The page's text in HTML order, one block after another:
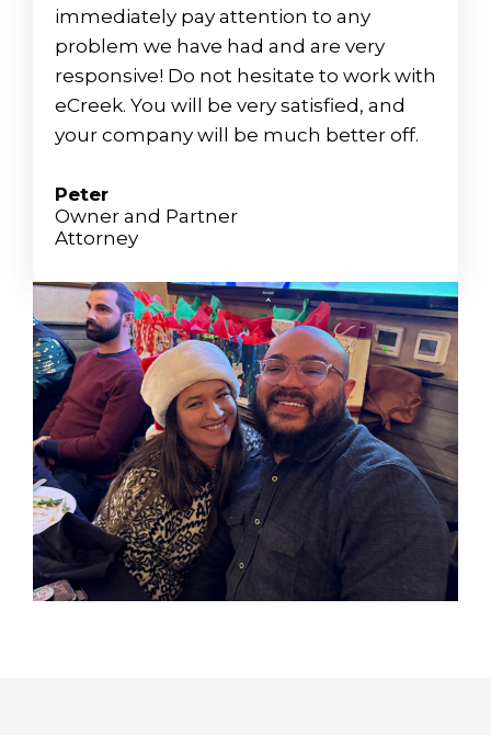
immediately pay attention to any
problem we have had and are very
responsive! Do not hesitate to work with
eCreek. You will be very satisfied, and
your company will be much better off.
Peter
Owner and Partner
Attorney